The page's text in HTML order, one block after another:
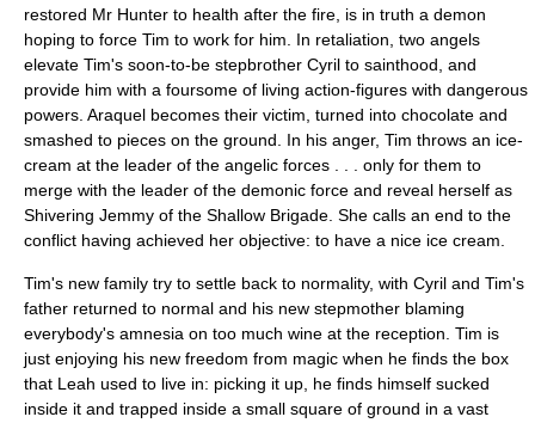
restored Mr Hunter to health after the fire, is in truth a demon
hoping to force Tim to work for him. In retaliation, two angels
elevate Tim's soon-to-be stepbrother Cyril to sainthood, and
provide him with a foursome of living action-figures with dangerous
powers. Araquel becomes their victim, turned into chocolate and
smashed to pieces on the ground. In his anger, Tim throws an ice-
cream at the leader of the angelic forces . . . only for them to
merge with the leader of the demonic force and reveal herself as
Shivering Jemmy of the Shallow Brigade. She calls an end to the
conflict having achieved her objective: to have a nice ice cream.
Tim's new family try to settle back to normality, with Cyril and Tim's
father returned to normal and his new stepmother blaming
everybody's amnesia on too much wine at the reception. Tim is
just enjoying his new freedom from magic when he finds the box
that Leah used to live in: picking it up, he finds himself sucked
inside it and trapped inside a small square of ground in a vast